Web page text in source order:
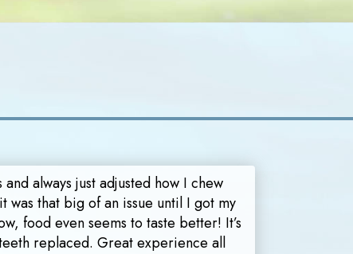
always just adjusted how I chew
was that big of an issue until I got my
food even seems to taste better! It’s
replaced. Great experience all